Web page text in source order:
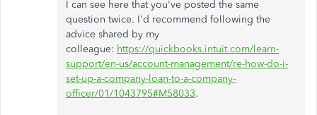
I can see here that you've posted the same
question twice. I'd recommend following the
advice shared by my
colleague: https://quickbooks.intuit.com/learn-
support/en-us/account-management/re-how-do-i-
set-up-a-company-loan-to-a-company-
officer/01/1043795#M58033.